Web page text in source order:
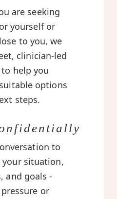
are seeking
yourself or
to you, we
clinician-led
help you
options
steps.
to
your situation,
and goals -
or